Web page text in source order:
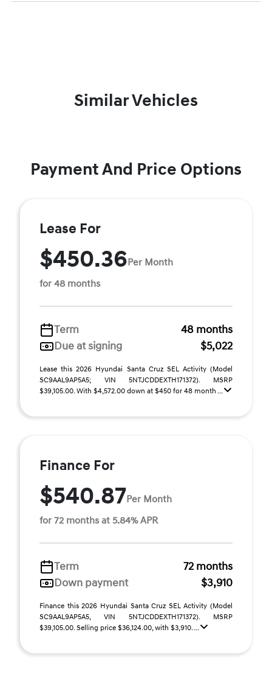
Similar Vehicles
Payment And Price Options
Lease For
$450.36Per Month
for 48 months
Term
48 months
Due at signing
$5,022
Lease this 2026 Hyundai Santa Cruz SEL Activity (Model
SC9AAL9AP5A5; VIN 5NTJCDDEXTH171372). MSRP
$39,105.00. With $4,572.00 down at $450 for 48 month ...
Finance For
$540.87Per Month
for 72 months at 5.84% APR
Term
72 months
Down payment
$3,910
Finance this 2026 Hyundai Santa Cruz SEL Activity (Model
SC9AAL9AP5A5, VIN 5NTJCDDEXTH171372). MSRP
$39,105.00. Selling price $36,124.00, with $3,910. ...